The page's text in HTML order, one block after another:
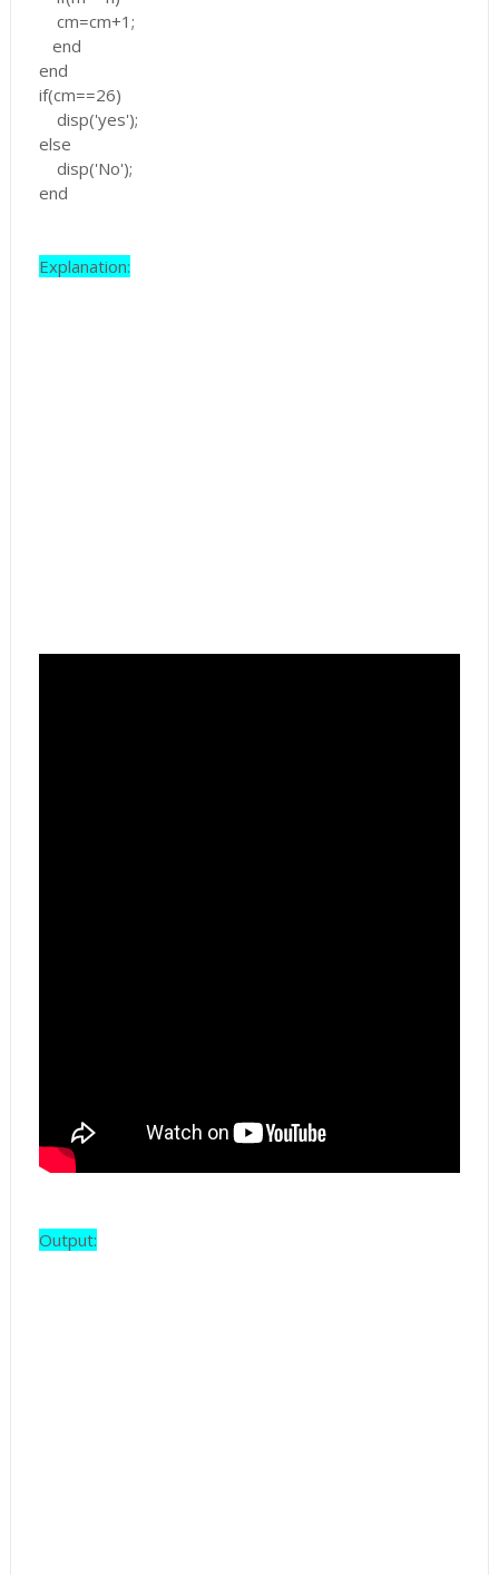
cm=cm+1;
end
end
if(cm==26)
disp('yes');
else
disp('No');
end
Explanation:
Output: